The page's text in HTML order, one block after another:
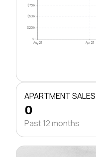
$0
$250k
$500k
$750k
Aug 21 Apr 23
APARTMENT SALES
0
Past 12 months